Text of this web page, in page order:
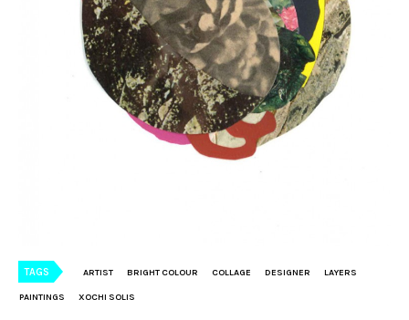
TAGS ARTIST BRIGHT COLOUR COLLAGE DESIGNER LAYERS
PAINTINGS XOCHI SOLIS